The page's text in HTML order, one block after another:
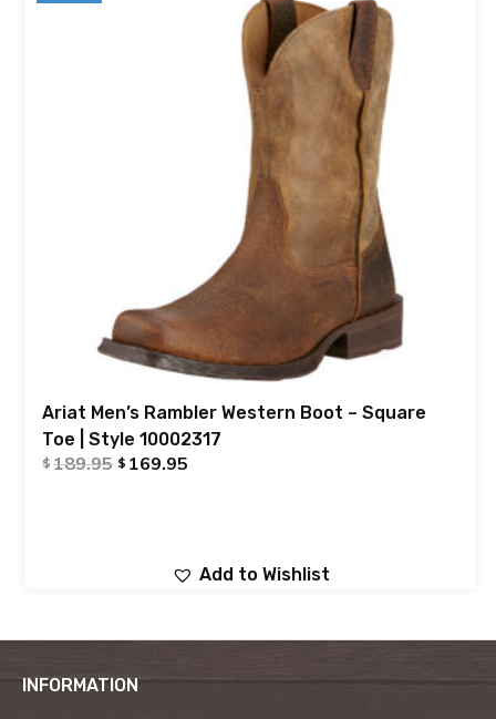
Ariat Men’s Rambler Western Boot – Square
Toe | Style 10002317
$189.95 $ 169.95
Add to Wishlist
INFORMATION